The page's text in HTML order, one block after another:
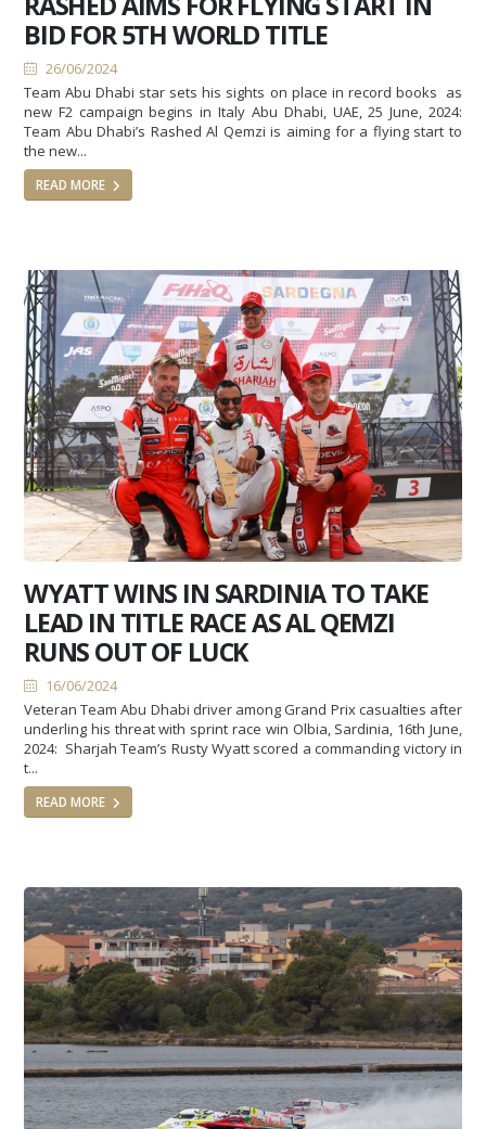
BID FOR 5TH WORLD TITLE
26/06/2024
Team Abu Dhabi star sets his sights on place in record books as
new F2 campaign begins in Italy Abu Dhabi, UAE, 25 June, 2024:
Team Abu Dhabi’s Rashed Al Qemzi is aiming for a flying start to
the new...
READ MORE
WYATT WINS IN SARDINIA TO TAKE
LEAD IN TITLE RACE AS AL QEMZI
RUNS OUT OF LUCK
16/06/2024
Veteran Team Abu Dhabi driver among Grand Prix casualties after
underling his threat with sprint race win Olbia, Sardinia, 16th June,
2024: Sharjah Team’s Rusty Wyatt scored a commanding victory in
t...
READ MORE